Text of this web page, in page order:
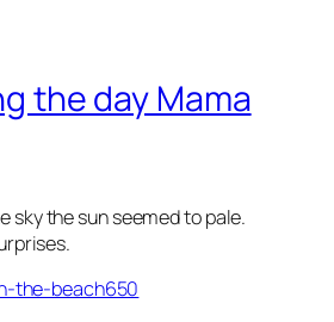
the day Mama
sky the sun seemed to pale.